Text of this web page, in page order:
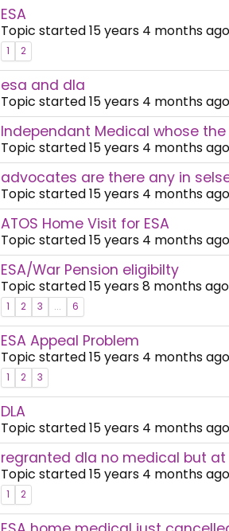
ESA
Topic started 15 years 4 months
1 2
esa and dla
Topic started 15 years 4 months
Independant Medical whose the
Topic started 15 years 4 months
advocates are there any in
Topic started 15 years 4 months
ATOS Home Visit for ESA
Topic started 15 years 4 months
ESA/War Pension eligibilty
Topic started 15 years 8 months
1 2 3 ... 6
ESA Appeal Problem
Topic started 15 years 4 months
1 2 3
DLA
Topic started 15 years 4 months
regranted dla no medical but at
Topic started 15 years 4 months
1 2